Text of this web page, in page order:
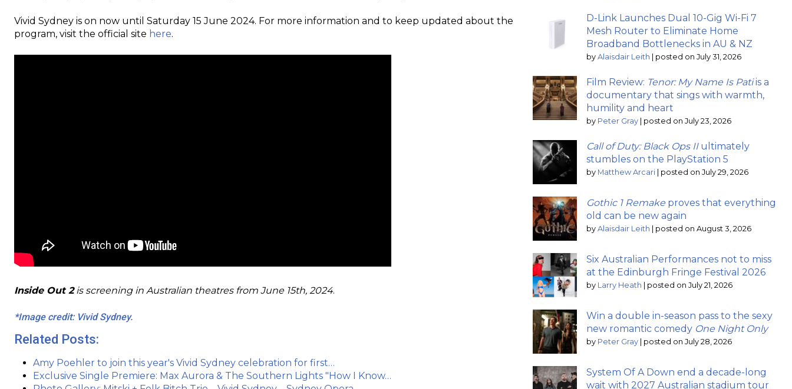
Vivid Sydney is on now until Saturday 15 June 2024. For more information and to keep updated about the
program, visit the official site here.
Inside Out 2is screening in Australian theatres from June 15th, 2024.
*Image credit: Vivid Sydney.
Related Posts:
Amy Poehler to join this year's Vivid Sydney celebration for first…
Exclusive Single Premiere: Max Aurora & The Southern Lights "How I Know…
D-Link Launches Dual 10-Gig Wi-Fi 7
Mesh Router to Eliminate Home
Broadband Bottlenecks in AU & NZ
by Alaisdair Leith posted on July 31, 2026
Film Review: Tenor: My Name Is Patiis a
documentary that sings with warmth,
humility and heart
by Peter Gray posted on July 23, 2026
Call of Duty: Black Ops IIultimately
stumbles on the PlayStation 5
by Matthew Arcari posted on July 29, 2026
Gothic 1 Remake proves that everything
old can be new again
by Alaisdair Leith posted on August 3, 2026
Six Australian Performances not to miss
at the Edinburgh Fringe Festival 2026
by Larry Heath posted on July 21, 2026
Win a double in-season pass to the sexy
new romantic comedy One Night Only
by Peter Gray posted on July 28, 2026
System Of A Down end a decade-long
wait with 2027 Australian stadium tour